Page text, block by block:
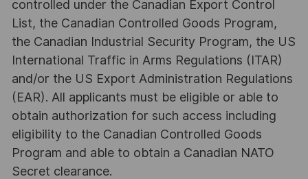
controlled under the Canadian Export Control
List, the Canadian Controlled Goods Program,
the Canadian Industrial Security Program, the US
International Traffic in Arms Regulations (ITAR)
and/or the US Export Administration Regulations
(EAR). All applicants must be eligible or able to
obtain authorization for such access including
eligibility to the Canadian Controlled Goods
Program and able to obtain a Canadian NATO
Secret clearance.